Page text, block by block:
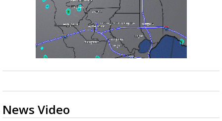
News Video